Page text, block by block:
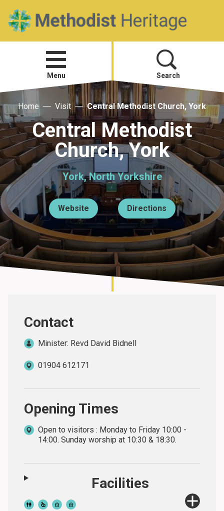
Home
Open
menu
Menu Search
Visit
Telling Your Story
Methodist History
Research and Resources
Heritage News
About
Home Visit Central Methodist Church, York
Central Methodist
Church, York
York, North Yorkshire
Website Directions
Contact
Minister: Revd David Bidnell
01904 612171
Opening Times
Open to visitors : Monday to Friday 10:00 -
14:00. Sunday worship at 10:30 & 18:30.
Facilities